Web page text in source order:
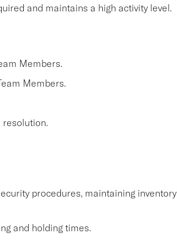
and maintains a high activity level.
Members.
Members.
resolution.
procedures, maintaining inventory
and holding times.